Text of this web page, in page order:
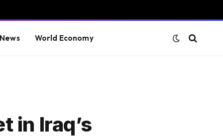
World Economy
in Iraq’s